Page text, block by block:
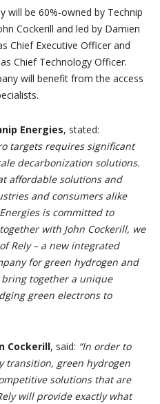
will be 60%-owned by Technip
Cockerill and led by Damien
Chief Executive Officer and
Chief Technology Officer.
will benefit from the access
Energies, stated:
targets requires significant
decarbonization solutions.
affordable solutions and
and consumers alike
is committed to
with John Cockerill, we
Rely – a new integrated
for green hydrogen and
together a unique
green electrons to
Cockerill, said: “In order to
transition, green hydrogen
solutions that are
will provide exactly what